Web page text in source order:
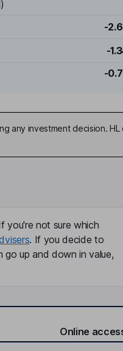
-
-
-
any investment decision.
you're not sure which
. If you decide to
go up and down in value,
Online